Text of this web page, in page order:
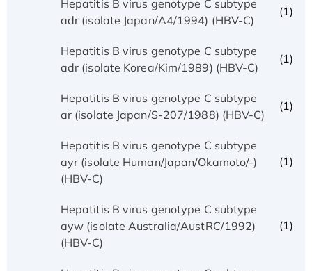
Hepatitis B virus genotype C subtype
adr (isolate Japan/A4/1994) (HBV-C)
(1)
Hepatitis B virus genotype C subtype
adr (isolate Korea/Kim/1989) (HBV-C)
(1)
Hepatitis B virus genotype C subtype
ar (isolate Japan/S-207/1988) (HBV-C)
(1)
Hepatitis B virus genotype C subtype
ayr (isolate Human/Japan/Okamoto/-)
(HBV-C)
(1)
Hepatitis B virus genotype C subtype
ayw (isolate Australia/AustRC/1992)
(HBV-C)
(1)